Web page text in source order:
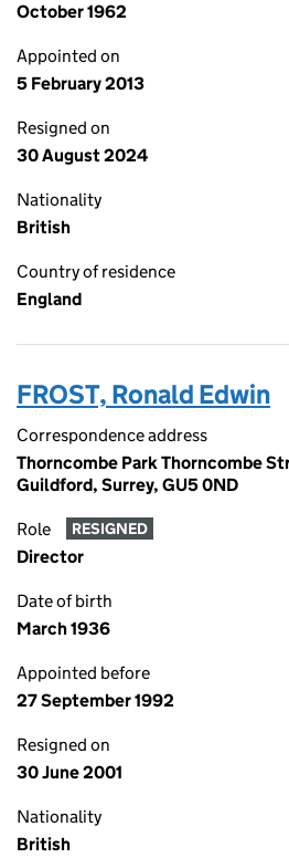
October 1962
Appointed on
5 February 2013
Resigned on
30 August 2024
Nationality
British
Country of residence
England
FROST, Ronald Edwin
Correspondence address
Thorncombe Park Thorncombe
Guildford, Surrey, GU5 0ND
Role RESIGNED
Director
Date of birth
March 1936
Appointed before
27 September 1992
Resigned on
30 June 2001
Nationality
British